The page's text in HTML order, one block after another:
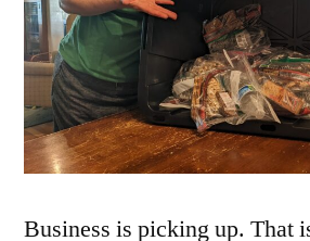
Business is picking up. That